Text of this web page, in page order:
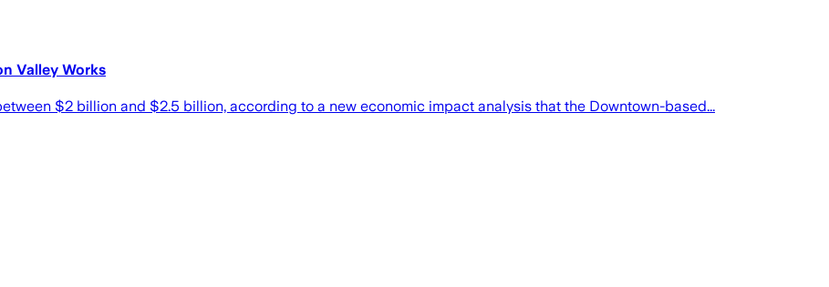
Valley Works
$2 billion and $2.5 billion, according to a new economic impact analysis that the Downtown-based...